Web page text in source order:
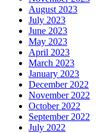
August 2023
July 2023
June 2023
May 2023
April 2023
March 2023
January 2023
December 2022
November 2022
October 2022
September 2022
July 2022